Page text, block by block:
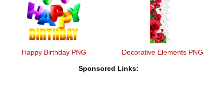
Happy Birthday PNG Decorative Elements PNG
Sponsored Links: